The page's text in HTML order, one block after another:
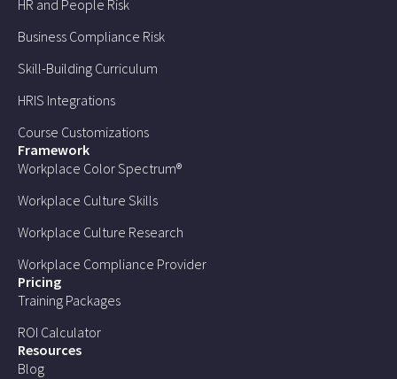
HR and People Risk
Business Compliance Risk
Skill-Building Curriculum
HRIS Integrations
Course Customizations
Framework
Workplace Color Spectrum®
Workplace Culture Skills
Workplace Culture Research
Workplace Compliance Provider
Pricing
Training Packages
ROI Calculator
Resources
Blog